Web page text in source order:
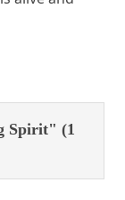
Spirit" (1